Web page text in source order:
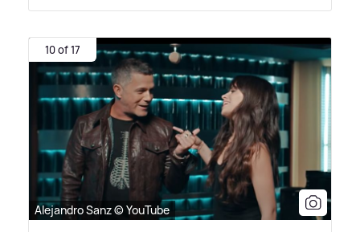
10 of 17
Alejandro Sanz © YouTube